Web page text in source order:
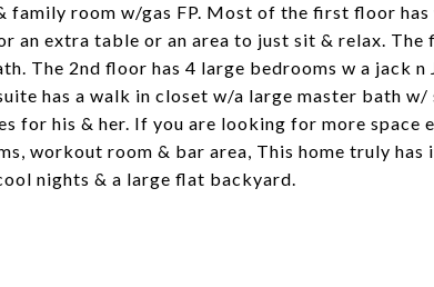
family room w/gas FP. Most of the first floor
an extra table or an area to just sit & relax.
The 2nd floor has 4 large bedrooms w a jack
has a walk in closet w/a large master bath
for his & her. If you are looking for more space
workout room & bar area, This home truly
nights & a large flat backyard.